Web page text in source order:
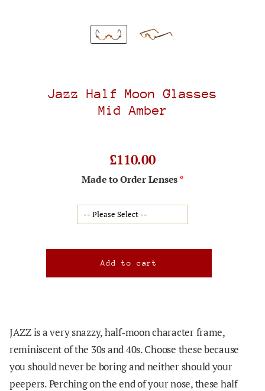
Jazz Half Moon Glasses
Mid Amber
£110.00
Made to Order Lenses
JAZZ is a very snazzy, half-moon character frame,
reminiscent of the 30s and 40s. Choose these because
you should never be boring and neither should your
peepers. Perching on the end of your nose, these half